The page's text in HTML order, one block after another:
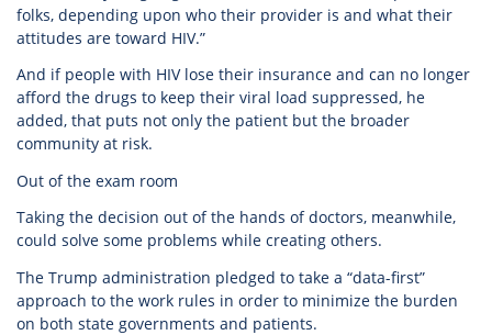
folks, depending upon who their provider is and what their
attitudes are toward HIV.”
And if people with HIV lose their insurance and can no longer
afford the drugs to keep their viral load suppressed, he
added, that puts not only the patient but the broader
community at risk.
Out of the exam room
Taking the decision out of the hands of doctors, meanwhile,
could solve some problems while creating others.
The Trump administration pledged to take a “data-first”
approach to the work rules in order to minimize the burden
on both state governments and patients.